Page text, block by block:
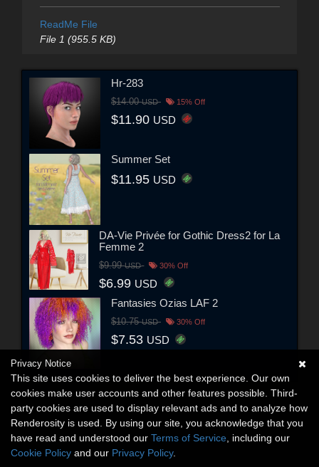
ReadMe File
File 1 (955.5 KB)
Hr-283
$14.00USD 15% Off
$11.90 USD
Summer Set
$11.95 USD
DA-Vie Privée for Gothic Dress2 for La
Femme 2
$9.99USD 30% Off
$6.99 USD
Fantasies Ozias LAF 2
$10.75USD 30% Off
$7.53 USD
Privacy Notice
This site uses cookies to deliver the best experience. Our own
cookies make user accounts and other features possible. Third-
party cookies are used to display relevant ads and to analyze how
Renderosity is used. By using our site, you acknowledge that you
have read and understood our Terms of Service , including our
Cookie Policy and our Privacy Policy.